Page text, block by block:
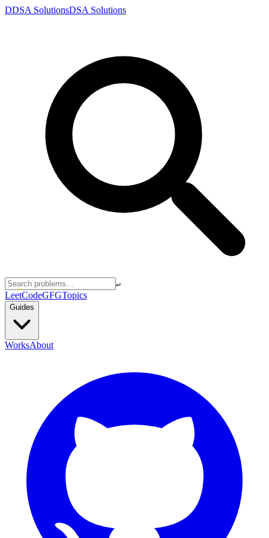
DDSA SolutionsDSA Solutions
↵
LeetCodeGFGTopics
Guides
WorksAbout